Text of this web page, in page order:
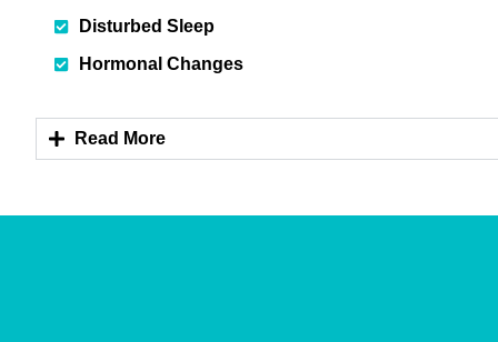
Disturbed Sleep
Hormonal Changes
Read More